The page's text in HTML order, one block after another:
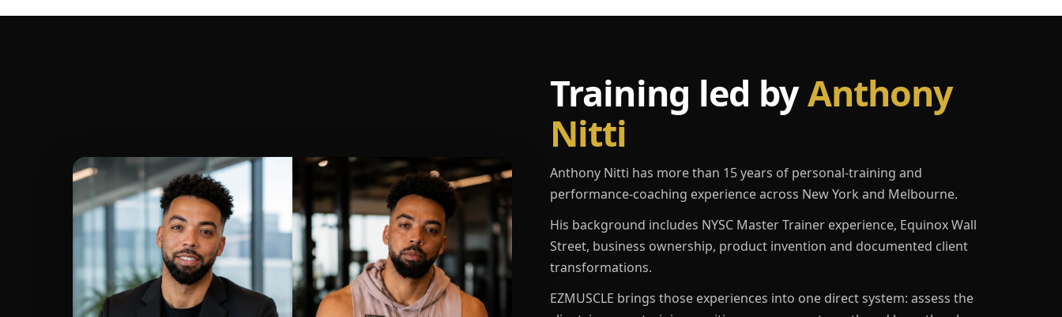
Training led byAnthony
Nitti
Anthony Nitti has more than 15 years of personal-training and
performance-coaching experience across New York and Melbourne.
His background includes NYSC Master Trainer experience, Equinox Wall
Street, business ownership, product invention and documented client
transformations.
EZMUSCLE brings those experiences into one direct system: assess the